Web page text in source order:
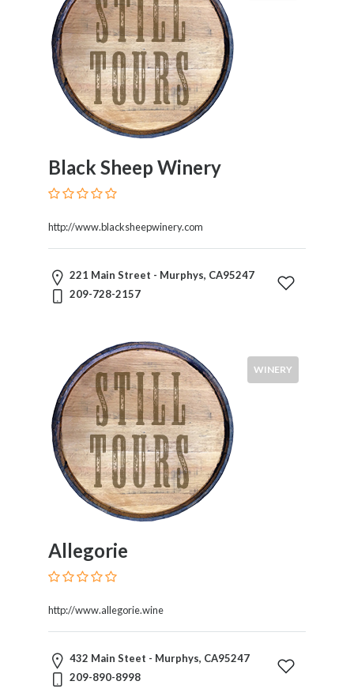
Black Sheep Winery
http://www.blacksheepwinery.com
221 Main Street - Murphys, CA95247
209-728-2157
WINERY
Allegorie
http://www.allegorie.wine
432 Main Steet - Murphys, CA95247
209-890-8998